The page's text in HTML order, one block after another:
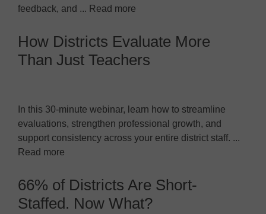
feedback, and ... Read more
How Districts Evaluate More
Than Just Teachers
In this 30-minute webinar, learn how to streamline
evaluations, strengthen professional growth, and
support consistency across your entire district staff. ...
Read more
66% of Districts Are Short-
Staffed. Now What?